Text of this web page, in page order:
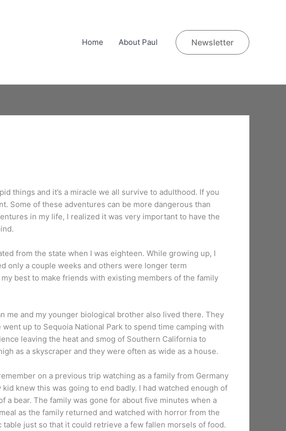
Home About Paul Newsletter
things and it’s a miracle we all survive to adulthood. If you
Some of these adventures can be more dangerous than
in my life, I realized it was very important to have the
from the state when I was eighteen. While growing up, I
only a couple weeks and others were longer term
best to make friends with existing members of the family
me and my younger biological brother also lived there. They
up to Sequoia National Park to spend time camping with
leaving the heat and smog of Southern California to
as a skyscraper and they were often as wide as a house.
on a previous trip watching as a family from Germany
knew this was going to end badly. I had watched enough of
a bear. The family was gone for about five minutes when a
as the family returned and watched with horror from the
just so that it could retrieve a few fallen morsels of food.